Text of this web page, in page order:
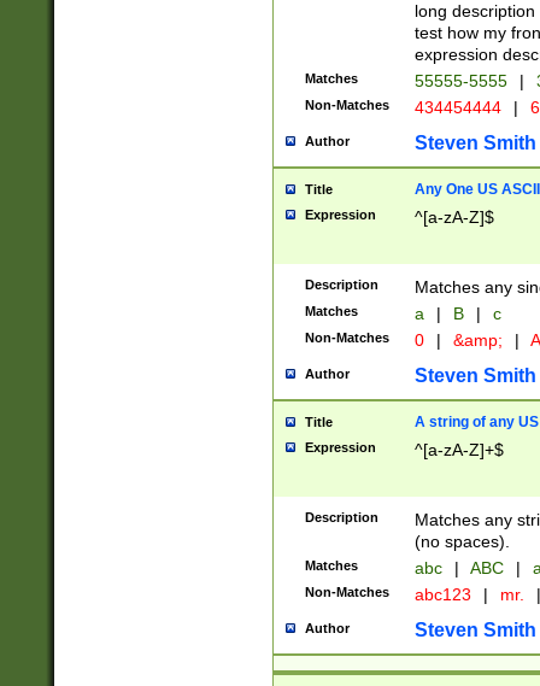
long
test how my
expression
Matches 55555-5555 |
Non-Matches 434454444 |
Author Steven Smith
Title Any One US
Expression ^[a-zA-Z]$
Description Matches any
Matches a | B | c
Non-Matches 0 | &amp; |
Author Steven Smith
Title A string of any
Expression ^[a-zA-Z]+$
Description
Matches any
(no spaces).
Matches abc | ABC |
Non-Matches abc123 | mr. |
Author Steven Smith